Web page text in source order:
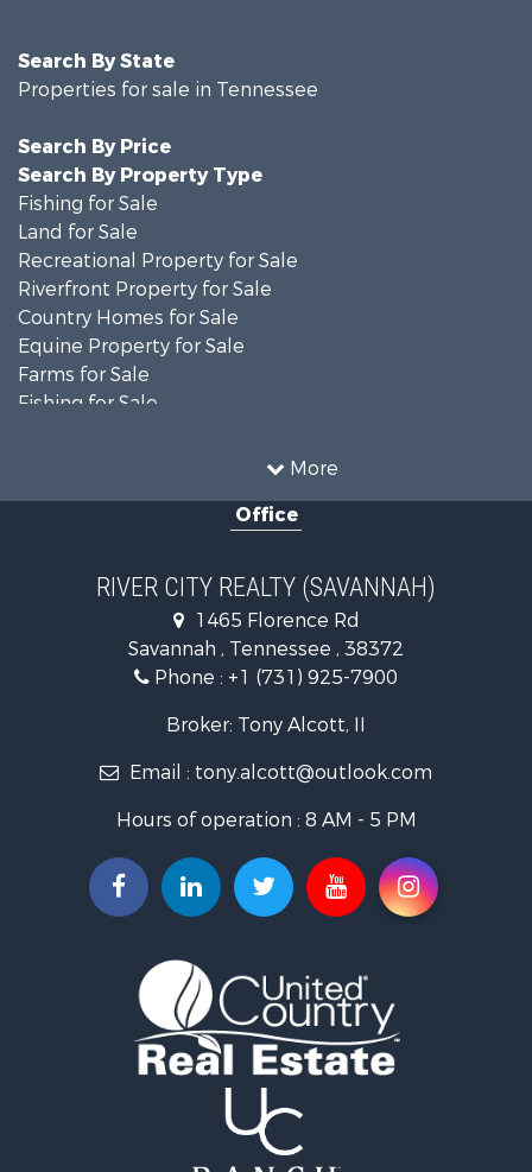
More
Search By State
Properties for sale in Tennessee
Search By Price
Search By Property Type
Fishing for Sale
Land for Sale
Recreational Property for Sale
Riverfront Property for Sale
Country Homes for Sale
Equine Property for Sale
Farms for Sale
Fishing for Sale
Recreational Property for Sale
Recreational Property for Sale
Lakefront Property for Sale
Lakefront Property for Sale
Riverfront Property for Sale
Lakefront Property for Sale
Commercial Property for Sale
Recreational Property for Sale
Timberland Property for Sale
Recreational Property for Sale
Retirement & Active Adult for Sale
Historic Property for Sale
Riverfront Property for Sale
Hunting for Sale
Retirement & Active Adult for Sale
Office
RIVER CITY REALTY (SAVANNAH)
1465 Florence Rd
Savannah , Tennessee , 38372
Phone : +1 (731) 925-7900
Broker: Tony Alcott, II
Email : tony.alcott@outlook.com
Hours of operation : 8 AM - 5 PM